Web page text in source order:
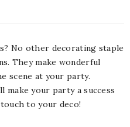
No other decorating staple
They make wonderful
scene at your party.
make your party a success
to your deco!